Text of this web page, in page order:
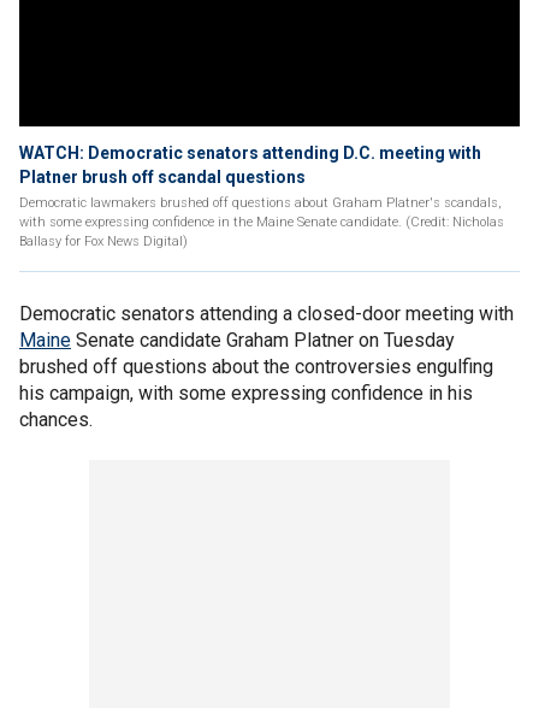
WATCH: Democratic senators attending D.C. meeting with
Platner brush off scandal questions
Democratic lawmakers brushed off questions about Graham Platner's scandals,
with some expressing confidence in the Maine Senate candidate. (Credit: Nicholas
Ballasy for Fox News Digital)
Democratic senators attending a closed-door meeting with
Maine Senate candidate Graham Platner on Tuesday
brushed off questions about the controversies engulfing
his campaign, with some expressing confidence in his
chances.